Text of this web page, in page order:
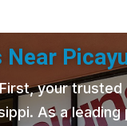
your
As a